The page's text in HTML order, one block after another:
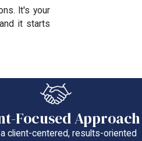
It's your
it starts
Focused Approach
a client-centered, results-oriented